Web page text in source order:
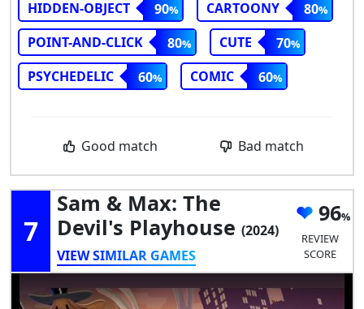
HIDDEN-OBJECT 90 CARTOONY
80
POINT-AND-CLICK
80 CUTE
70
PSYCHEDELIC
60 COMIC 60
Good match Bad match
7
Sam & Max: The
Devil's Playhouse (2024)
VIEW SIMILAR GAMES
96
REVIEW
SCORE